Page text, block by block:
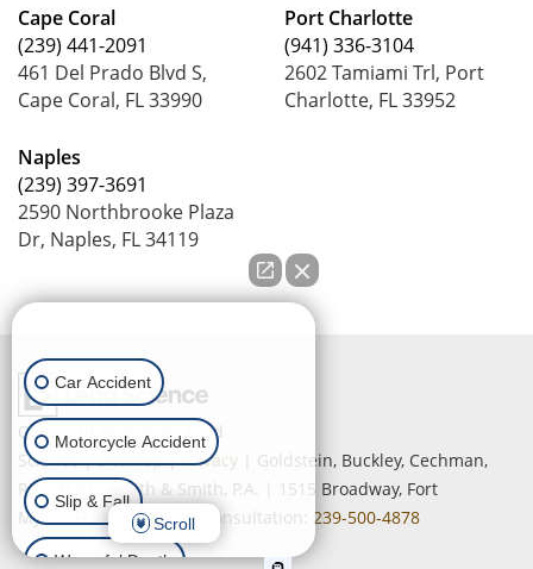
Cape Coral
(239) 441-2091
461 Del Prado Blvd S,
Cape Coral, FL 33990
Naples
(239) 397-3691
2590 Northbrooke Plaza
Dr, Naples, FL 34119
Port Charlotte
(941) 336-3104
2602 Tamiami Trl, Port
Charlotte, FL 33952
Copyright © 2026
by Lead
Science|Sitemap|Privacy | Goldstein, Buckley, Cechman,
Rice, Purtz, Smith & Smith, P.A.
1515 Broadway, Fort
Myers,FL33901| Free Consultation: 239-500-4878
Car Accident
Motorcycle Accident
Slip & Fall
Wrongful Death
Scroll